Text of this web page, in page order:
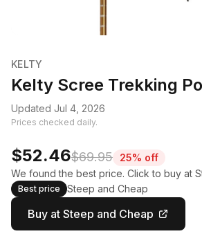
KELTY
Kelty Scree Trekking
Updated Jul 4, 2026
Prices checked daily.
$52.46$69.95
25% off
We found the best price. Click to buy at
Best price Steep and Cheap
Buy at Steep and Cheap